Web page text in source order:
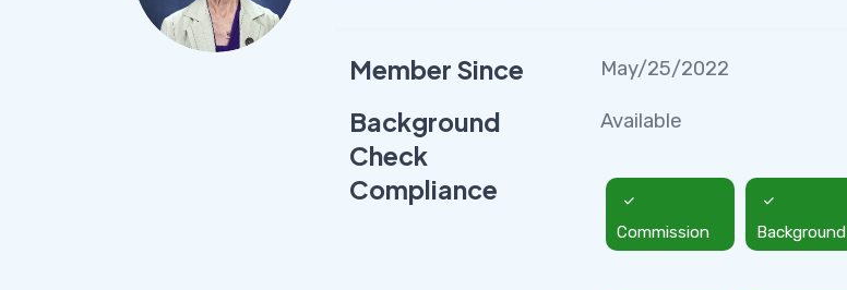
Member Since May/25/2022
Background
Check
Available
Compliance
Commission Background